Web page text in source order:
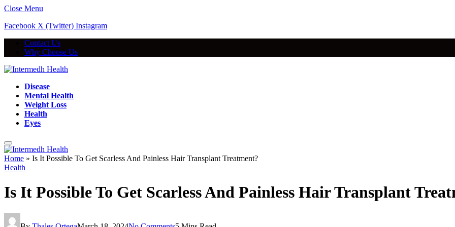
Close Menu
Facebook X (Twitter) Instagram
Contact Us
Why Choose Us
Disease
Mental Health
Weight Loss
Health
Eyes
Home » Is It Possible To Get Scarless And Painless Hair Transplant Treatment?
Health
Is It Possible To Get Scarless And Painless Hair Transplant